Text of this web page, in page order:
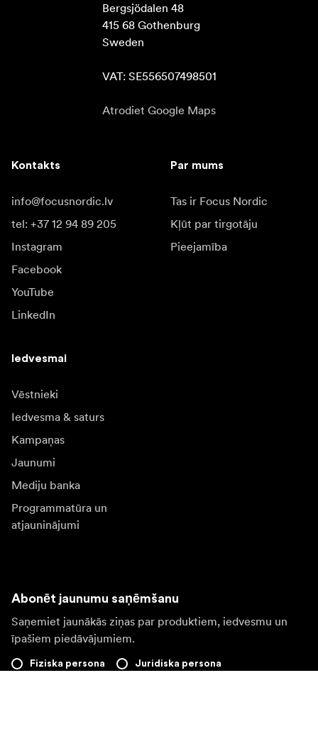
Bergsjödalen 48
415 68 Gothenburg
Sweden
VAT: SE556507498501
Atrodiet Google Maps
Kontakts
info@focusnordic.lv
tel: +37 12 94 89 205
Instagram
Facebook
YouTube
LinkedIn
Par mums
Tas ir Focus Nordic
Kļūt par tirgotāju
Pieejamība
Iedvesmai
Vēstnieki
Iedvesma & saturs
Kampaņas
Jaunumi
Mediju banka
Programmatūra un
atjauninājumi
Abonēt jaunumu saņēmšanu
Saņemiet jaunākās ziņas par produktiem, iedvesmu un
īpašiem piedāvājumiem.
Fiziska persona Juridiska persona